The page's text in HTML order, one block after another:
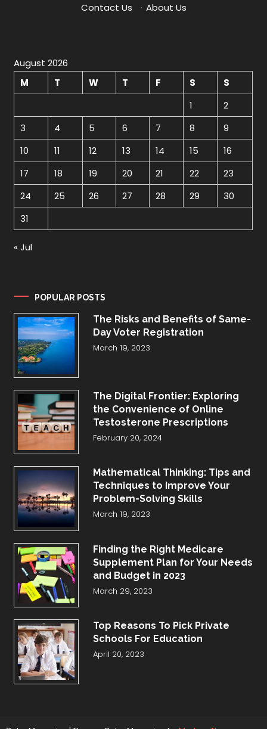
Contact Us
· About Us
August 2026
M
T W T F S
S
1
2
3
4 5 6 7 8
9
10
11 12 13 14 15
16
17
18 19 20 21 22
23
24
25 26 27 28 29
30
31
« Jul
POPULAR POSTS
The Risks and Benefits of Same-
Day Voter Registration
March 19, 2023
The Digital Frontier: Exploring
the Convenience of Online
Testosterone Prescriptions
February 20, 2024
Mathematical Thinking: Tips and
Techniques to Improve Your
Problem-Solving Skills
March 19, 2023
Finding the Right Medicare
Supplement Plan for Your Needs
and Budget in 2023
March 29, 2023
Top Reasons To Pick Private
Schools For Education
April 20, 2023